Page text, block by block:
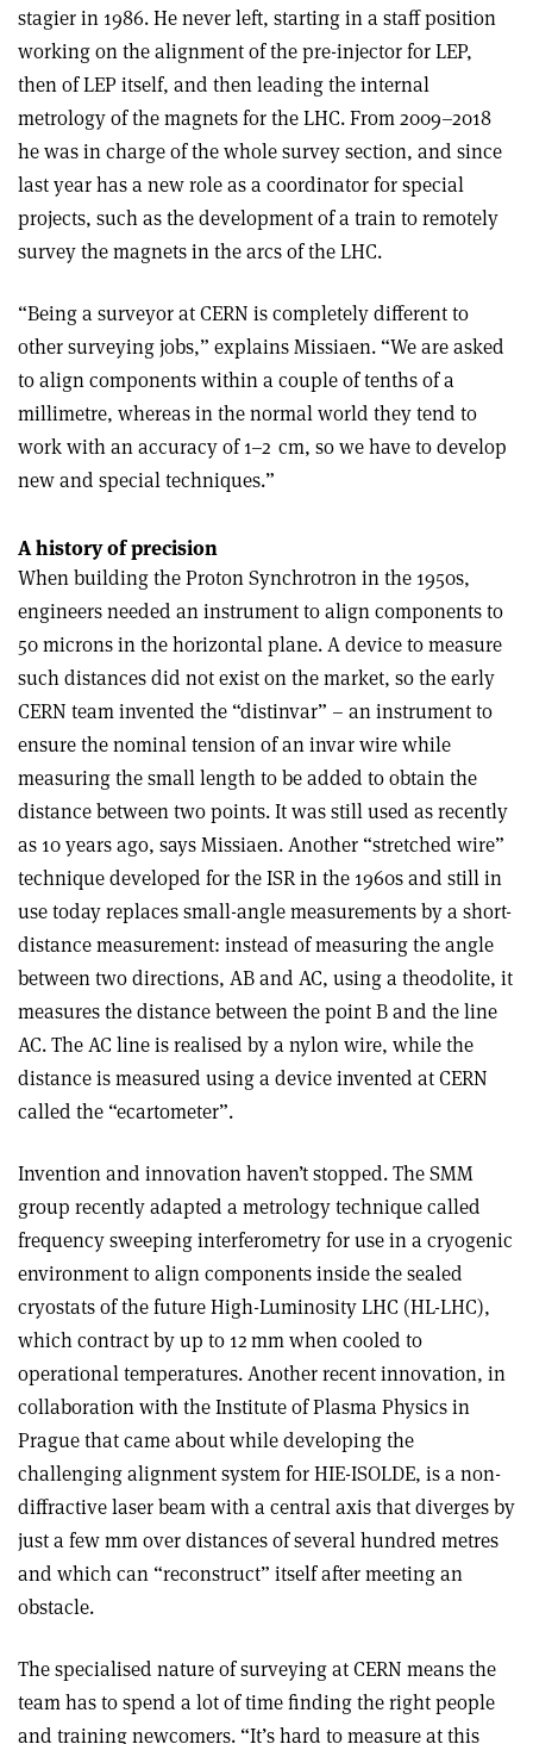
stagier in 1986. He never left, starting in a staff position
working on the alignment of the pre-injector for LEP,
then of LEP itself, and then leading the internal
metrology of the magnets for the LHC. From 2009–2018
he was in charge of the whole survey section, and since
last year has a new role as a coordinator for special
projects, such as the development of a train to remotely
survey the magnets in the arcs of the LHC.
“Being a surveyor at CERN is completely different to
other surveying jobs,” explains Missiaen. “We are asked
to align components within a couple of tenths of a
millimetre, whereas in the normal world they tend to
work with an accuracy of 1–2 cm, so we have to develop
new and special techniques.”
A history of precision
When building the Proton Synchrotron in the 1950s,
engineers needed an instrument to align components to
50 microns in the horizontal plane. A device to measure
such distances did not exist on the market, so the early
CERN team invented the “distinvar” – an instrument to
ensure the nominal tension of an invar wire while
measuring the small length to be added to obtain the
distance between two points. It was still used as recently
as 10 years ago, says Missiaen. Another “stretched wire”
technique developed for the ISR in the 1960s and still in
use today replaces small-angle measurements by a short-
distance measurement: instead of measuring the angle
between two directions, AB and AC, using a theodolite, it
measures the distance between the point B and the line
AC. The AC line is realised by a nylon wire, while the
distance is measured using a device invented at CERN
called the “ecartometer”.
Invention and innovation haven’t stopped. The SMM
group recently adapted a metrology technique called
frequency sweeping interferometry for use in a cryogenic
environment to align components inside the sealed
cryostats of the future High-Luminosity LHC (HL-LHC),
which contract by up to 12 mm when cooled to
operational temperatures. Another recent innovation, in
collaboration with the Institute of Plasma Physics in
Prague that came about while developing the
challenging alignment system for HIE-ISOLDE, is a non-
diffractive laser beam with a central axis that diverges by
just a few mm over distances of several hundred metres
and which can “reconstruct” itself after meeting an
obstacle.
The specialised nature of surveying at CERN means the
team has to spend a lot of time finding the right people
and training newcomers. “It’s hard to measure at this